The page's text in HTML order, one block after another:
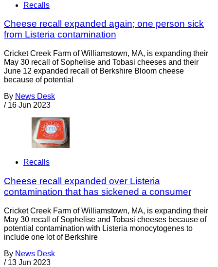
Recalls
Cheese recall expanded again; one person sick
from Listeria contamination
Cricket Creek Farm of Williamstown, MA, is expanding their
May 30 recall of Sophelise and Tobasi cheeses and their
June 12 expanded recall of Berkshire Bloom cheese
because of potential
By News Desk
/ 16 Jun 2023
Recalls
Cheese recall expanded over Listeria
contamination that has sickened a consumer
Cricket Creek Farm of Williamstown, MA, is expanding their
May 30 recall of Sophelise and Tobasi cheeses because of
potential contamination with Listeria monocytogenes to
include one lot of Berkshire
By News Desk
/ 13 Jun 2023